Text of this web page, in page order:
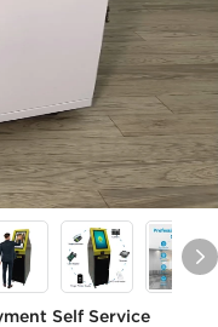
Self Service